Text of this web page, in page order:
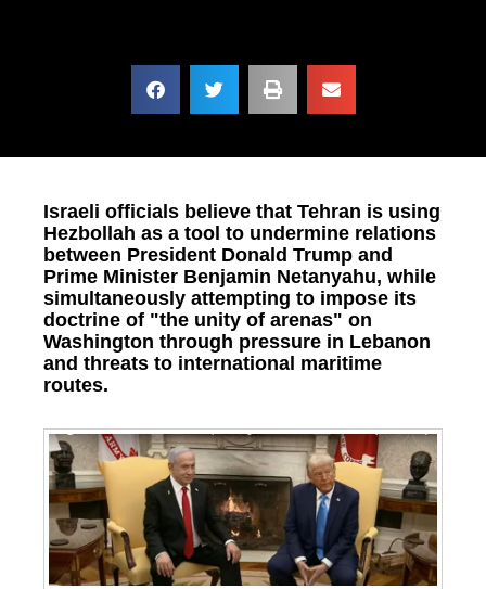
Israeli officials believe that Tehran is using
Hezbollah as a tool to undermine relations
between President Donald Trump and
Prime Minister Benjamin Netanyahu, while
simultaneously attempting to impose its
doctrine of "the unity of arenas" on
Washington through pressure in Lebanon
and threats to international maritime
routes.